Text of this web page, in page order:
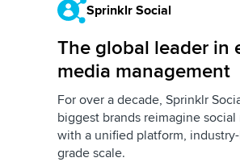
Sprinklr Social
The global leader in
media management
For over a decade, Sprinklr
biggest brands reimagine
with a unified platform,
grade scale.